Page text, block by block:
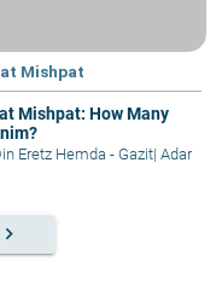
Mishpat
Mishpat: How Many
Eretz Hemda - Gazit| Adar
keyboard_arrow_right